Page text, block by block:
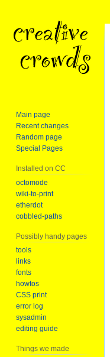
Main page
Recent changes
Random page
Special Pages
Installed on CC
octomode
wiki-to-print
etherdot
cobbled-paths
Possibly handy pages
tools
links
fonts
howtos
CSS print
error log
sysadmin
editing guide
Things we made